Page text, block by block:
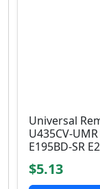
Universal
U435CV-
E195BD-SR
$5.13